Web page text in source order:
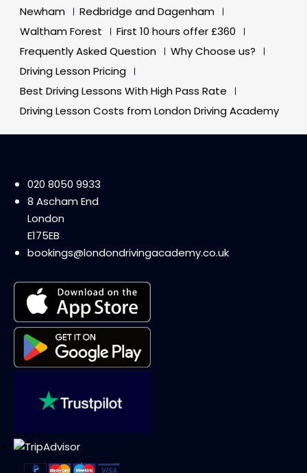
Newham
Redbridge and Dagenham
Waltham Forest
First 10 hours offer £360
Frequently Asked Question
Why Choose us?
Driving Lesson Pricing
Best Driving Lessons With High Pass Rate
Driving Lesson Costs from London Driving Academy
020 8050 9933
8 Ascham End
London
E175EB
bookings@londondrivingacademy.co.uk